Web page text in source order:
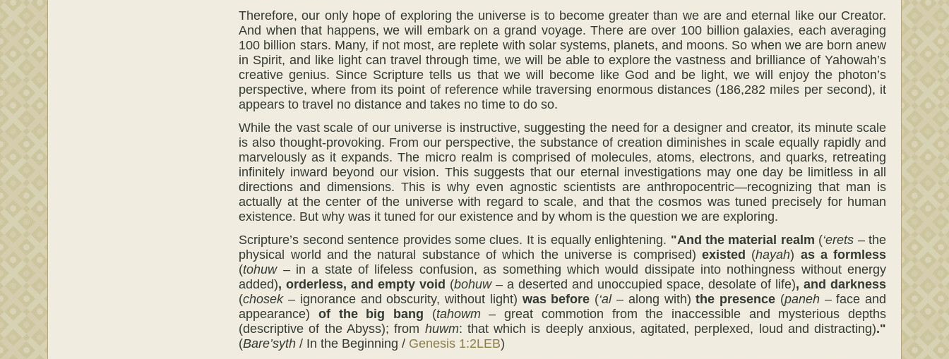
Therefore, our only hope of exploring the universe is to become greater than we are and eternal like our Creator.
And when that happens, we will embark on a grand voyage. There are over 100 billion galaxies, each averaging
100 billion stars. Many, if not most, are replete with solar systems, planets, and moons. So when we are born anew
in Spirit, and like light can travel through time, we will be able to explore the vastness and brilliance of Yahowah’s
creative genius. Since Scripture tells us that we will become like God and be light, we will enjoy the photon’s
perspective, where from its point of reference while traversing enormous distances (186,282 miles per second), it
appears to travel no distance and takes no time to do so.
While the vast scale of our universe is instructive, suggesting the need for a designer and creator, its minute scale
is also thought-provoking. From our perspective, the substance of creation diminishes in scale equally rapidly and
marvelously as it expands. The micro realm is comprised of molecules, atoms, electrons, and quarks, retreating
infinitely inward beyond our vision. This suggests that our eternal investigations may one day be limitless in all
directions and dimensions. This is why even agnostic scientists are anthropocentric—recognizing that man is
actually at the center of the universe with regard to scale, and that the cosmos was tuned precisely for human
existence. But why was it tuned for our existence and by whom is the question we are exploring.
Scripture’s second sentence provides some clues. It is equally enlightening. "And the material realm (‘erets – the
physical world and the natural substance of which the universe is comprised) existed (hayah) as a formless
(tohuw– in a state of lifeless confusion, as something which would dissipate into nothingness without energy
added), orderless, and empty void (bohuw– a deserted and unoccupied space, desolate of life), and darkness
(chosek– ignorance and obscurity, without light) was before (‘al – along with)the presence (paneh– face and
appearance) of the big bang (tahowm– great commotion from the inaccessible and mysterious depths
(descriptive of the Abyss); from huwm: that which is deeply anxious, agitated, perplexed, loud and distracting)."
(Bare’syth / In the Beginning / Genesis 1:2LEB)